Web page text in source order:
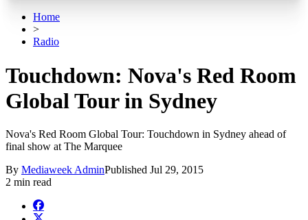
Home
>
Radio
Touchdown: Nova's Red Room
Global Tour in Sydney
Nova's Red Room Global Tour: Touchdown in Sydney ahead of
final show at The Marquee
By Mediaweek AdminPublished Jul 29, 2015
2 min read